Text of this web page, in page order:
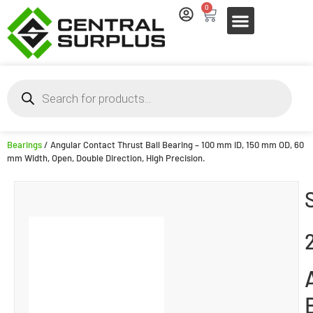
0
Bearings/ Angular Contact Thrust Ball Bearing – 100 mm ID, 150 mm OD, 60
mm Width, Open, Double Direction, High Precision.